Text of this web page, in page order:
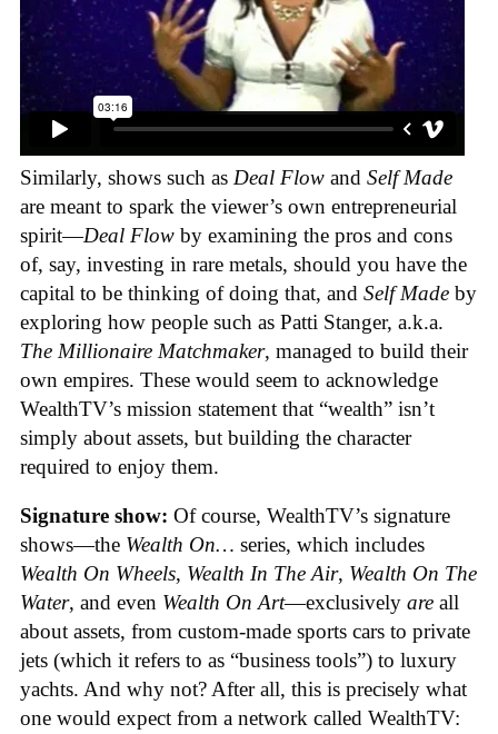
Similarly, shows such as Deal Flow and Self Made
are meant to spark the viewer’s own entrepreneurial
spirit—Deal Flow by examining the pros and cons
of, say, investing in rare metals, should you have the
capital to be thinking of doing that, and Self Made by
exploring how people such as Patti Stanger, a.k.a.
The Millionaire Matchmaker, managed to build their
own empires. These would seem to acknowledge
WealthTV’s mission statement that “wealth” isn’t
simply about assets, but building the character
required to enjoy them.
Signature show: Of course, WealthTV’s signature
shows—the Wealth On… series, which includes
Wealth On Wheels, Wealth In The Air, Wealth On The
Water, and even Wealth On Art—exclusively are all
about assets, from custom-made sports cars to private
jets (which it refers to as “business tools”) to luxury
yachts. And why not? After all, this is precisely what
one would expect from a network called WealthTV: